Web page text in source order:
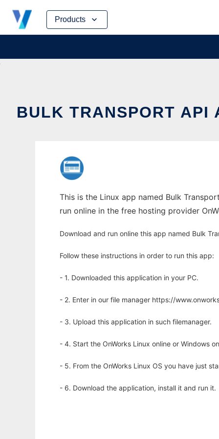
Products
Skip
content
BULK TRANSPORT API
This is the Linux app named Bulk
run online in the free hosting provider
Download and run online this app named Bulk
Follow these instructions in order to run this app:
- 1. Downloaded this application in your PC.
- 2. Enter in our file manager https://
- 3. Upload this application in such filemanager.
- 4. Start the OnWorks Linux online or Windows
- 5. From the OnWorks Linux OS you have just
- 6. Download the application, install it and run it.